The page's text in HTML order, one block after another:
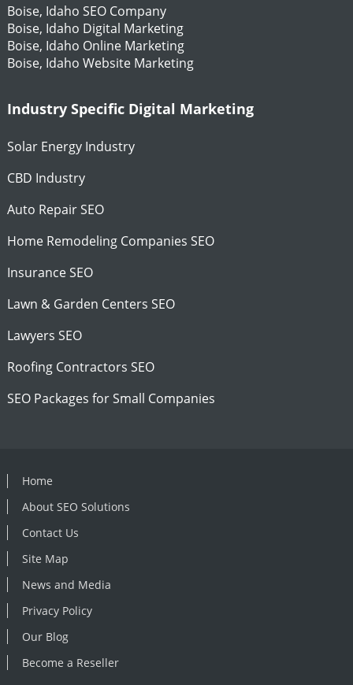
Boise, Idaho SEO Company
Boise, Idaho Digital Marketing
Boise, Idaho Online Marketing
Boise, Idaho Website Marketing
Industry Specific Digital Marketing
Solar Energy Industry
CBD Industry
Auto Repair SEO
Home Remodeling Companies SEO
Insurance SEO
Lawn & Garden Centers SEO
Lawyers SEO
Roofing Contractors SEO
SEO Packages for Small Companies
Home
About SEO Solutions
Contact Us
Site Map
News and Media
Privacy Policy
Our Blog
Become a Reseller